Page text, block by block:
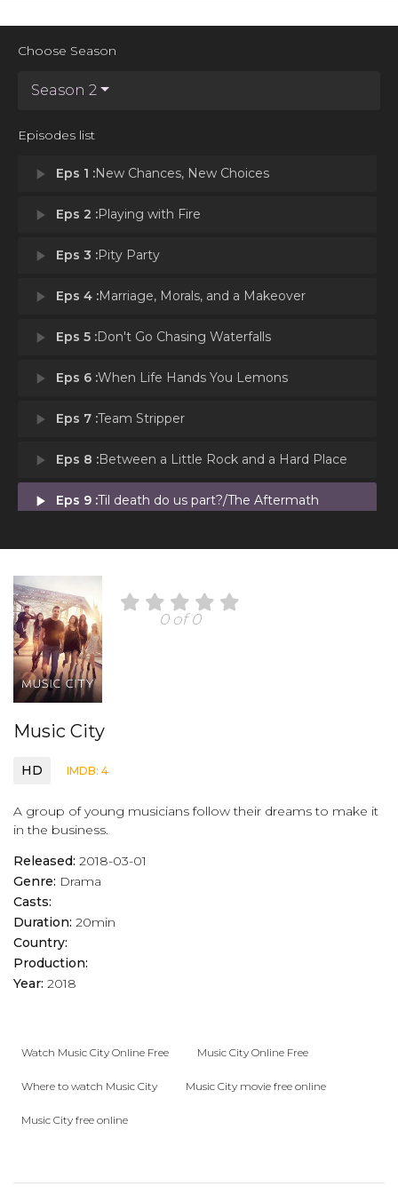
Choose Season
Season 2
Episodes list
play_arrow Eps 1 :New Chances, New Choices
play_arrow Eps 2 :Playing with Fire
play_arrow Eps 3 :Pity Party
play_arrow Eps 4 :Marriage, Morals, and a Makeover
play_arrow Eps 5 :Don't Go Chasing Waterfalls
play_arrow Eps 6 :When Life Hands You Lemons
play_arrow Eps 7 :Team Stripper
play_arrow Eps 8 :Between a Little Rock and a Hard Place
play_arrow Eps 9 :Til death do us part?/The Aftermath
0 of 0
Music City
HD IMDB: 4
A group of young musicians follow their dreams to make it
in the business.
Released: 2018-03-01
Genre: Drama
Casts:
Duration: 20min
Country:
Production:
Year: 2018
Watch Music City Online Free Music City Online Free
Where to watch Music City Music City movie free online
Music City free online